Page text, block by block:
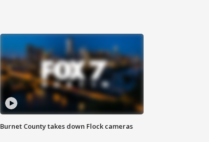
Burnet County takes down Flock cameras